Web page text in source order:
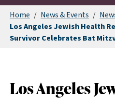
Home / News & Events /
Los Angeles Jewish Health
Survivor Celebrates Bat
Los Angeles